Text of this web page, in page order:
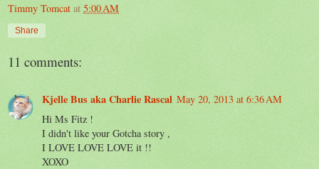
Timmy Tomcat at 5:00 AM
Share
11 comments:
Kjelle Bus aka Charlie Rascal May 20, 2013 at 6:36 AM
Hi Ms Fitz !
I didn't like your Gotcha story ,
I LOVE LOVE LOVE it !!
XOXO